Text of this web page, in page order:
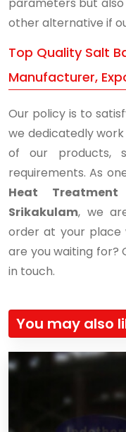
other alternative if
Top Quality Salt
Manufacturer,
Our policy is to
we dedicatedly
of our products,
requirements. As
Heat
Srikakulam, we
order at your place
are you waiting for?
in touch.
You may also